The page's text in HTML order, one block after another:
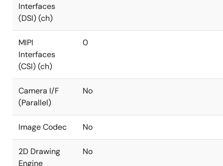
Interfaces
(DSI) (ch)
MIPI
Interfaces
(CSI) (ch)
0
Camera I/F
(Parallel)
No
Image Codec No
2D Drawing
Engine
No